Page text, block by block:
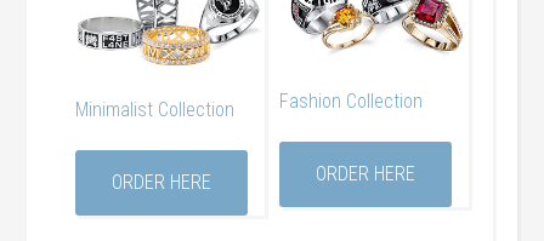
Minimalist Collection
ORDER HERE
Fashion Collection
ORDER HERE